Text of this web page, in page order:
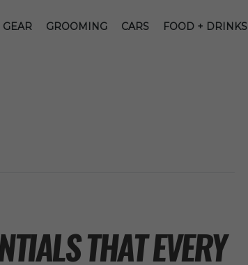
GEAR GROOMING CARS FOOD + DRINKS
THAT EVERY